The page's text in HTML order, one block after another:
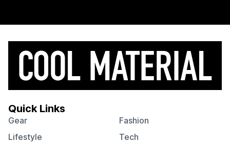
Quick Links
Gear
Fashion
Lifestyle
Tech